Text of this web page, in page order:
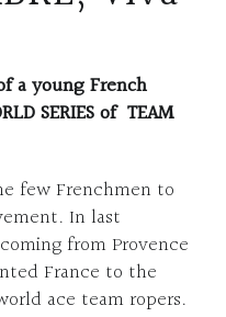
a young French
SERIES of TEAM
few Frenchmen to
In last
from Provence
France to the
ace team ropers.